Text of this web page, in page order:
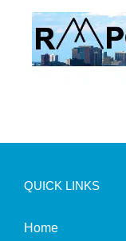
QUICK LINKS
Home